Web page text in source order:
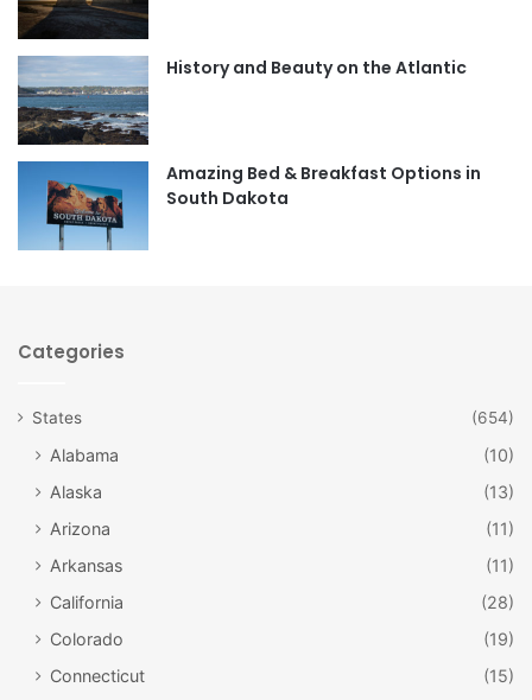
o
r
m
History and Beauty on the Atlantic
Amazing Bed & Breakfast Options in
South Dakota
Categories
States (654)
Alabama
(10)
Alaska
(13)
Arizona
(11)
Arkansas
(11)
California
(28)
Colorado
(19)
Connecticut
(15)